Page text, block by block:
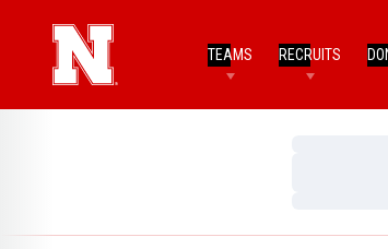
TEAMS RECRUITS